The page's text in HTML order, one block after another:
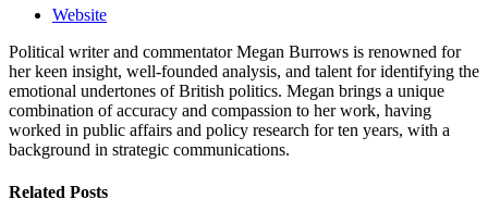
Website
Political writer and commentator Megan Burrows is renowned for
her keen insight, well-founded analysis, and talent for identifying the
emotional undertones of British politics. Megan brings a unique
combination of accuracy and compassion to her work, having
worked in public affairs and policy research for ten years, with a
background in strategic communications.
Related Posts